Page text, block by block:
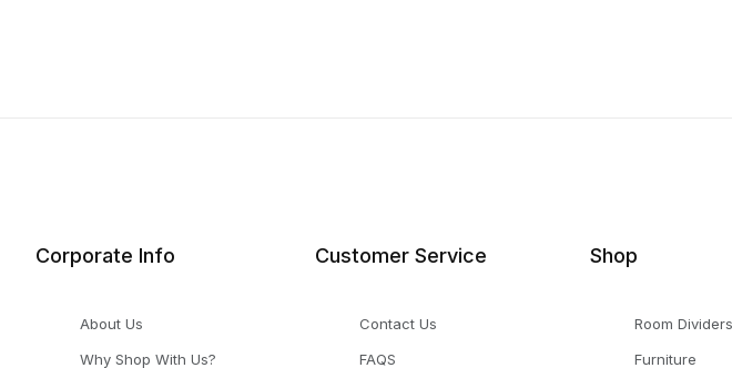
Corporate Info
About Us
Why Shop With Us?
Customer Service
Contact Us
FAQS
Shop
Room Dividers
Furniture